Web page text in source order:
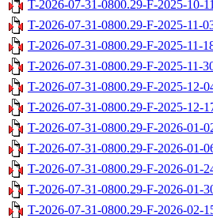
T-2026-07-31-0800.29-F-2025-10-
T-2026-07-31-0800.29-F-2025-11-
T-2026-07-31-0800.29-F-2025-11-
T-2026-07-31-0800.29-F-2025-11-
T-2026-07-31-0800.29-F-2025-12-
T-2026-07-31-0800.29-F-2025-12-
T-2026-07-31-0800.29-F-2026-01-
T-2026-07-31-0800.29-F-2026-01-
T-2026-07-31-0800.29-F-2026-01-
T-2026-07-31-0800.29-F-2026-01-
T-2026-07-31-0800.29-F-2026-02-